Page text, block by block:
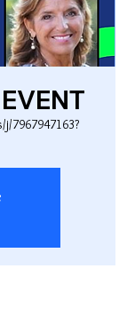
7967947163?